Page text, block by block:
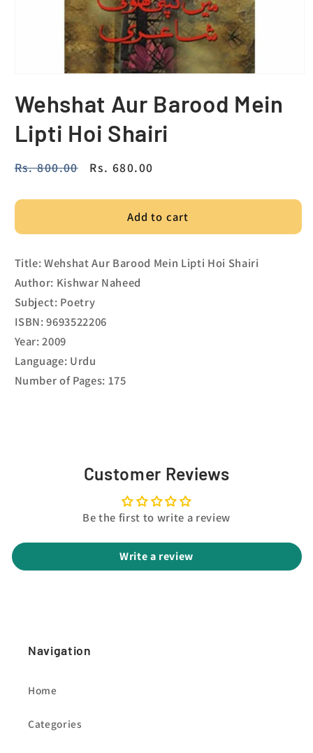
Wehshat Aur Barood Mein
Lipti Hoi Shairi
Regular
Rs. 800.00
Sale
Rs. 680.00
Add to cart
Title: Wehshat Aur Barood Mein Lipti Hoi Shairi
Author: Kishwar Naheed
Subject: Poetry
ISBN: 9693522206
Year: 2009
Language: Urdu
Number of Pages: 175
Customer Reviews
Be the first to write a review
Write a review
Navigation
Home
Categories